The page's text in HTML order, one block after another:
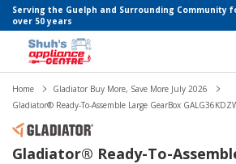
Serving the Guelph and Surrounding Community
over 50 years
Home
Gladiator Buy More, Save More July 2026
Gladiator® Ready-To-Assemble Large GearBox
Gladiator® Ready-To-